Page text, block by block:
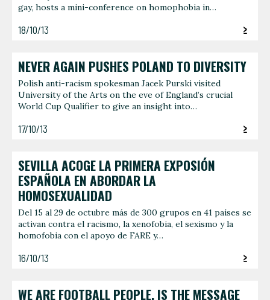
gay, hosts a mini-conference on homophobia in…
18/10/13
NEVER AGAIN PUSHES POLAND TO DIVERSITY
Polish anti-racism spokesman Jacek Purski visited
University of the Arts on the eve of England’s crucial
World Cup Qualifier to give an insight into…
17/10/13
SEVILLA ACOGE LA PRIMERA EXPOSIÓN
ESPAÑOLA EN ABORDAR LA
HOMOSEXUALIDAD
Del 15 al 29 de octubre más de 300 grupos en 41 países se
activan contra el racismo, la xenofobia, el sexismo y la
homofobia con el apoyo de FARE y…
16/10/13
WE ARE FOOTBALL PEOPLE, IS THE MESSAGE